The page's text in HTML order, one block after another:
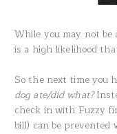
While you may not
is a high likelihood
So the next time you
dog ate/did what?
check in with Fuzzy
bill) can be prevented